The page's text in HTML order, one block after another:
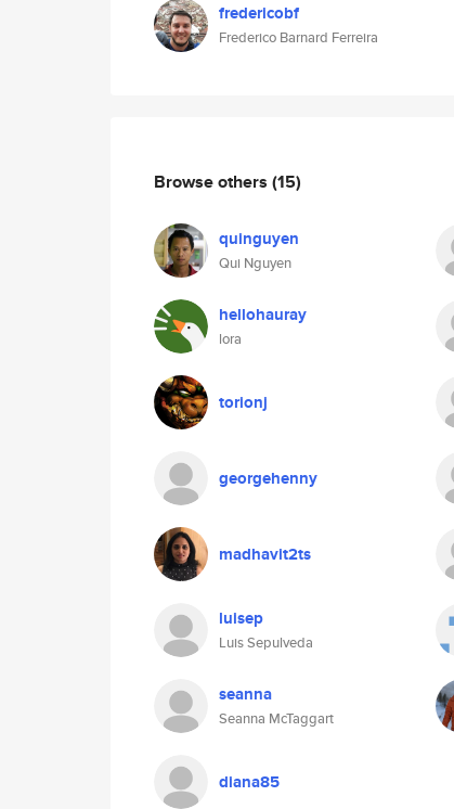
fredericobf
Frederico Barnard Ferreira
Browse others (15)
quinguyen
Qui Nguyen
hellohauray
lora
torionj
georgehenny
madhavit2ts
luisep
Luis Sepulveda
seanna
Seanna McTaggart
diana85